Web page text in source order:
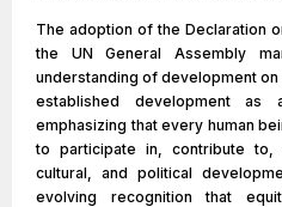
The adoption of the Declaration
the UN General Assembly
understanding of development
established development as
emphasizing that every human
to participate in, contribute to,
cultural, and political
evolving recognition that